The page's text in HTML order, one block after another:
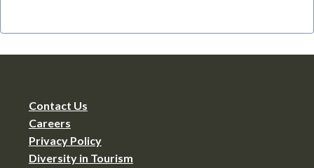
Contact Us
Careers
Privacy Policy
Diversity in Tourism